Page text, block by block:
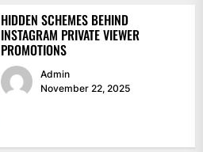
HIDDEN SCHEMES BEHIND
INSTAGRAM PRIVATE VIEWER
PROMOTIONS
Admin
November 22, 2025